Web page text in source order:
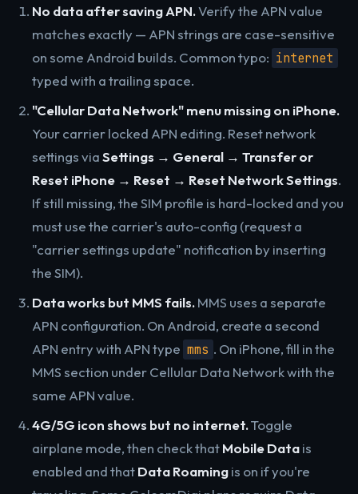
No data after saving APN.Verify the APN value
matches exactly — APN strings are case-sensitive
on some Android builds. Common typo: internet
typed with a trailing space.
"Cellular Data Network" menu missing on iPhone.
Your carrier locked APN editing. Reset network
settings viaSettings → General → Transfer or
Reset iPhone → Reset → Reset Network Settings.
If still missing, the SIM profile is hard-locked and you
must use the carrier's auto-config (request a
"carrier settings update" notification by inserting
the SIM).
Data works but MMS fails.MMS uses a separate
APN configuration. On Android, create a second
APN entry with APN type mms . On iPhone, fill in the
MMS section under Cellular Data Network with the
same APN value.
4G/5G icon shows but no internet.Toggle
airplane mode, then check thatMobile Datais
enabled and thatData Roamingis on if you're